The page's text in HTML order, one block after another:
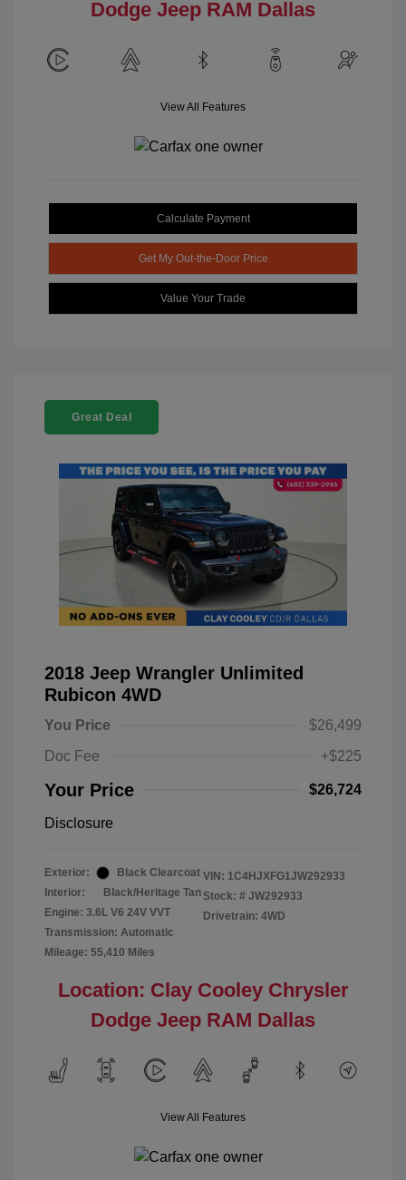
Dodge Jeep RAM Dallas
View All Features
Calculate Payment
Get My Out-the-Door Price
Value Your Trade
Great Deal
2018 Jeep Wrangler Unlimited
Rubicon 4WD
You Price
$26,499
Doc Fee
+$225
Your Price $26,724
Disclosure
Exterior:
Black Clearcoat
Interior:
Black/Heritage Tan
Engine: 3.6L V6 24V VVT
Transmission: Automatic
Mileage: 55,410 Miles
VIN: 1C4HJXFG1JW292933
Stock: # JW292933
Drivetrain: 4WD
Location: Clay Cooley Chrysler
Dodge Jeep RAM Dallas
View All Features